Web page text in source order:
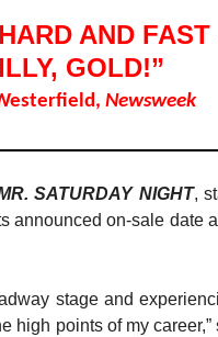
AND
GOLD!”
Newsweek
SATURDAY NIGHT,
announced on-sale date
stage and
high points of my